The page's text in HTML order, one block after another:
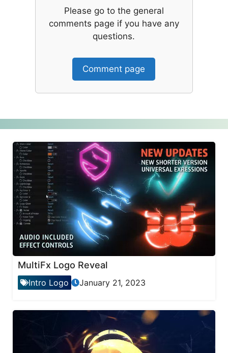
Please go to the general
comments page if you have any
questions.
Comment page
MultiFx Logo Reveal
Intro Logo January 21, 2023